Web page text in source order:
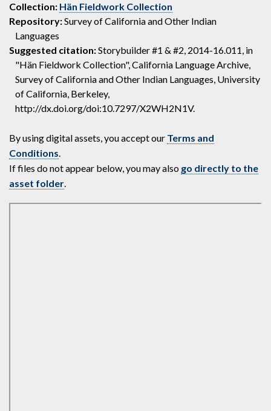
Collection: Hän Fieldwork Collection
Repository:Survey of California and Other Indian
Languages
Suggested citation:Storybuilder #1 & #2, 2014-16.011, in
"Hän Fieldwork Collection", California Language Archive,
Survey of California and Other Indian Languages, University
of California, Berkeley,
http://dx.doi.org/doi:10.7297/X2WH2N1V.
By using digital assets, you accept our Terms and
Conditions.
If files do not appear below, you may also go directly to the
asset folder.